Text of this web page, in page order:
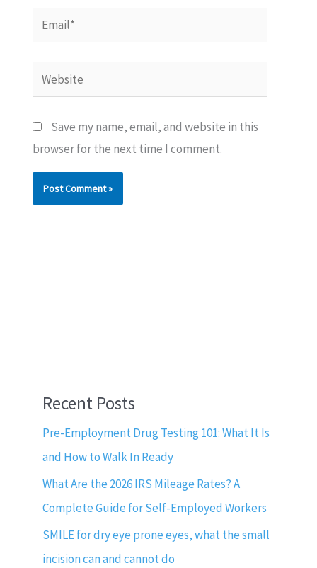
Email*
Website
Save my name, email, and website in this
browser for the next time I comment.
Recent Posts
Pre-Employment Drug Testing 101: What It Is
and How to Walk In Ready
What Are the 2026 IRS Mileage Rates? A
Complete Guide for Self-Employed Workers
SMILE for dry eye prone eyes, what the small
incision can and cannot do